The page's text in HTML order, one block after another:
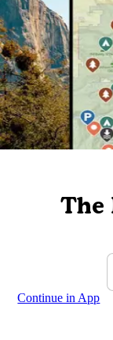
The
Continue in App